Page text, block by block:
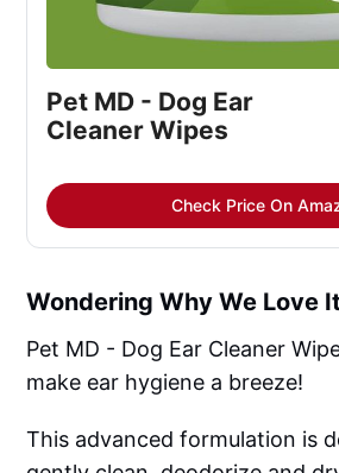
Pet MD - Dog Ear
Cleaner Wipes
Check Price On
Wondering Why We Love It
Pet MD - Dog Ear Cleaner
make ear hygiene a breeze!
This advanced formulation is